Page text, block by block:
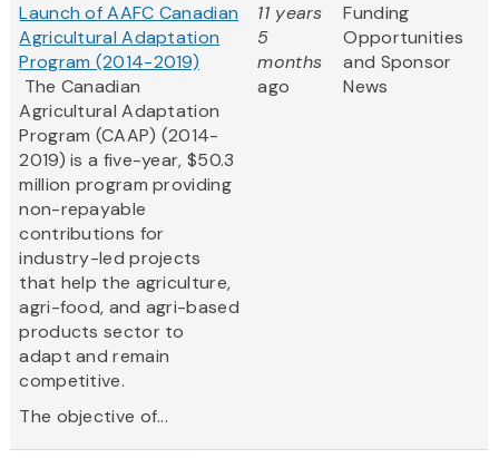
Launch of AAFC Canadian
Agricultural Adaptation
Program (2014-2019)
The Canadian
Agricultural Adaptation
Program (CAAP) (2014-
2019) is a five-year, $50.3
million program providing
non-repayable
contributions for
industry-led projects
that help the agriculture,
agri-food, and agri-based
products sector to
adapt and remain
competitive.
The objective of...
11 years
5
months
ago
Funding
Opportunities
and Sponsor
News